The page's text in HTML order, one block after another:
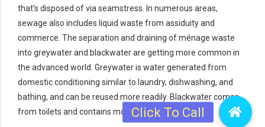
that’s disposed of via seamstress. In numerous areas,
sewage also includes liquid waste from assiduity and
commerce. The separation and draining of ménage waste
into greywater and blackwater are getting more common in
the advanced world. Greywater is water generated from
domestic conditioning similar to laundry, dishwashing, and
bathing, and can be reused more readily. Blackwater comes
from toilets and contains mortal waste.